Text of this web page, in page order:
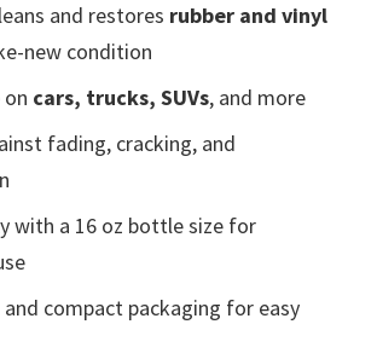
and restores rubber and vinyl
new condition
cars, trucks, SUVs, and more
fading, cracking, and
with a 16 oz bottle size for
compact packaging for easy